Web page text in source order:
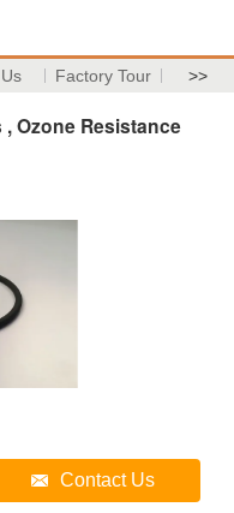
Factory Tour >>
, Ozone Resistance
Contact Us